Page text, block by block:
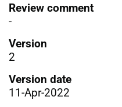
Review comment
-
Version
2
Version date
11-Apr-2022